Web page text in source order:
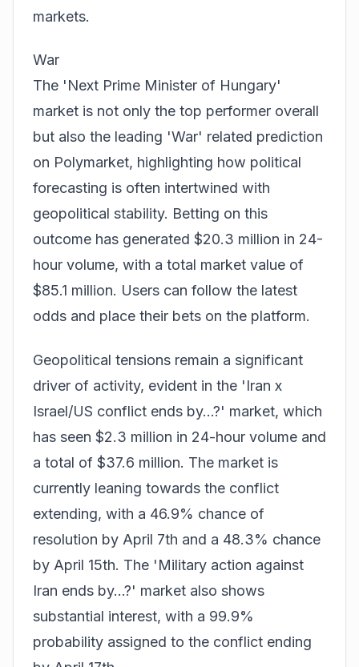
markets.
War
The 'Next Prime Minister of Hungary'
market is not only the top performer overall
but also the leading 'War' related prediction
on Polymarket, highlighting how political
forecasting is often intertwined with
geopolitical stability. Betting on this
outcome has generated $20.3 million in 24-
hour volume, with a total market value of
$85.1 million. Users can follow the latest
odds and place their bets on the platform.
Geopolitical tensions remain a significant
driver of activity, evident in the 'Iran x
Israel/US conflict ends by...?' market, which
has seen $2.3 million in 24-hour volume and
a total of $37.6 million. The market is
currently leaning towards the conflict
extending, with a 46.9% chance of
resolution by April 7th and a 48.3% chance
by April 15th. The 'Military action against
Iran ends by...?' market also shows
substantial interest, with a 99.9%
probability assigned to the conflict ending